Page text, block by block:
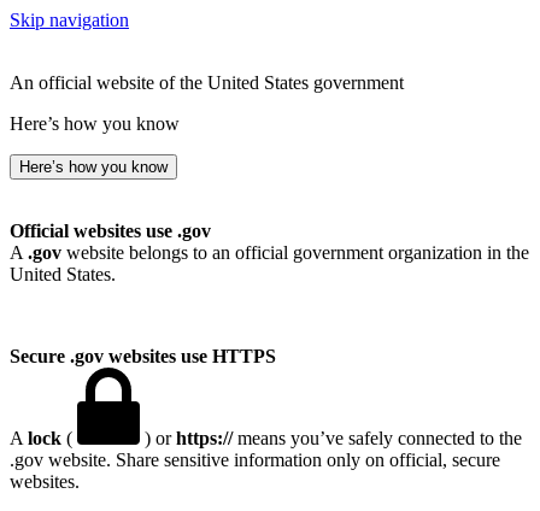
Skip navigation
An official website of the United States government
Here’s how you know
Here’s how you know
Official websites use .gov
A .gov website belongs to an official government organization in the
United States.
Secure .gov websites use HTTPS
A lock ( ) orhttps://means you’ve safely connected to the
.gov website. Share sensitive information only on official, secure
websites.